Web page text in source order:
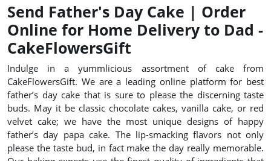
Send Father's Day Cake | Order
Online for Home Delivery to Dad -
CakeFlowersGift
Indulge in a yummlicious assortment of cake from
CakeFlowersGift. We are a leading online platform for best
father’s day cake that is sure to please the discerning taste
buds. May it be classic chocolate cakes, vanilla cake, or red
velvet cake; we have the most unique designs of happy
father’s day papa cake. The lip-smacking flavors not only
please the taste bud, in fact make the day really memorable.